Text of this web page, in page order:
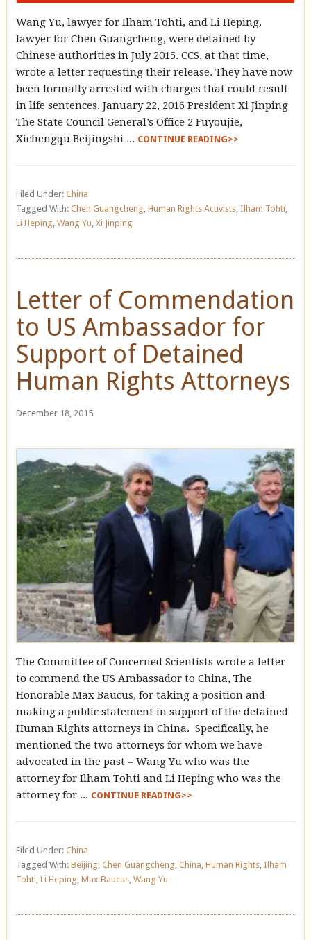
Wang Yu, lawyer for Ilham Tohti, and Li Heping,
lawyer for Chen Guangcheng, were detained by
Chinese authorities in July 2015. CCS, at that time,
wrote a letter requesting their release. They have now
been formally arrested with charges that could result
in life sentences. January 22, 2016 President Xi Jinping
The State Council General’s Office 2 Fuyoujie,
Xichengqu Beijingshi ... CONTINUE READING>>
Filed Under: China
Tagged With: Chen Guangcheng, Human Rights Activists, Ilham Tohti,
Li Heping, Wang Yu, Xi Jinping
Letter of Commendation
to US Ambassador for
Support of Detained
Human Rights Attorneys
December 18, 2015
The Committee of Concerned Scientists wrote a letter
to commend the US Ambassador to China, The
Honorable Max Baucus, for taking a position and
making a public statement in support of the detained
Human Rights attorneys in China. Specifically, he
mentioned the two attorneys for whom we have
advocated in the past – Wang Yu who was the
attorney for Ilham Tohti and Li Heping who was the
attorney for ... CONTINUE READING>>
Filed Under: China
Tagged With: Beijing Chen Guangcheng China Human Rights, Ilham
Tohti Li Heping Max Baucus, Wang Yu